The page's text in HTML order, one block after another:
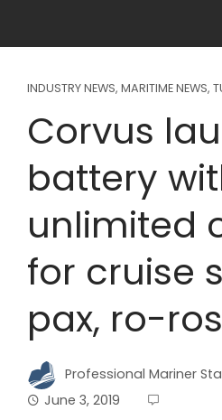
INDUSTRY NEWS, MARITIME NEWS,
Corvus
battery
unlimited
for cruise
pax, ro-ros
Professional Mariner
June 3, 2019